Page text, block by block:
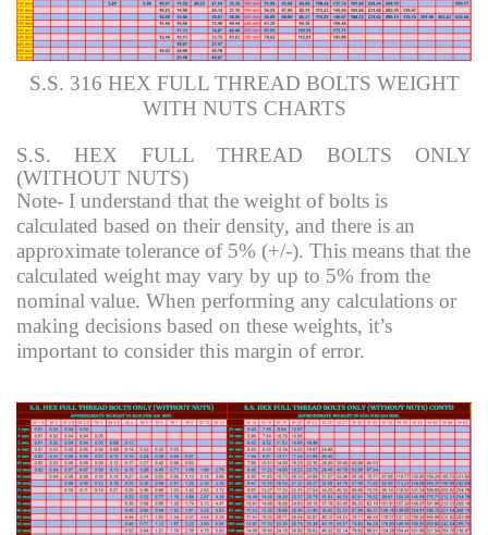
S.S. 316 HEX FULL THREAD BOLTS WEIGHT
WITH NUTS CHARTS
S.S. HEX FULL THREAD BOLTS ONLY
(WITHOUT NUTS)
Note- I understand that the weight of bolts is
calculated based on their density, and there is an
approximate tolerance of 5% (+/-). This means that the
calculated weight may vary by up to 5% from the
nominal value. When performing any calculations or
making decisions based on these weights, it’s
important to consider this margin of error.